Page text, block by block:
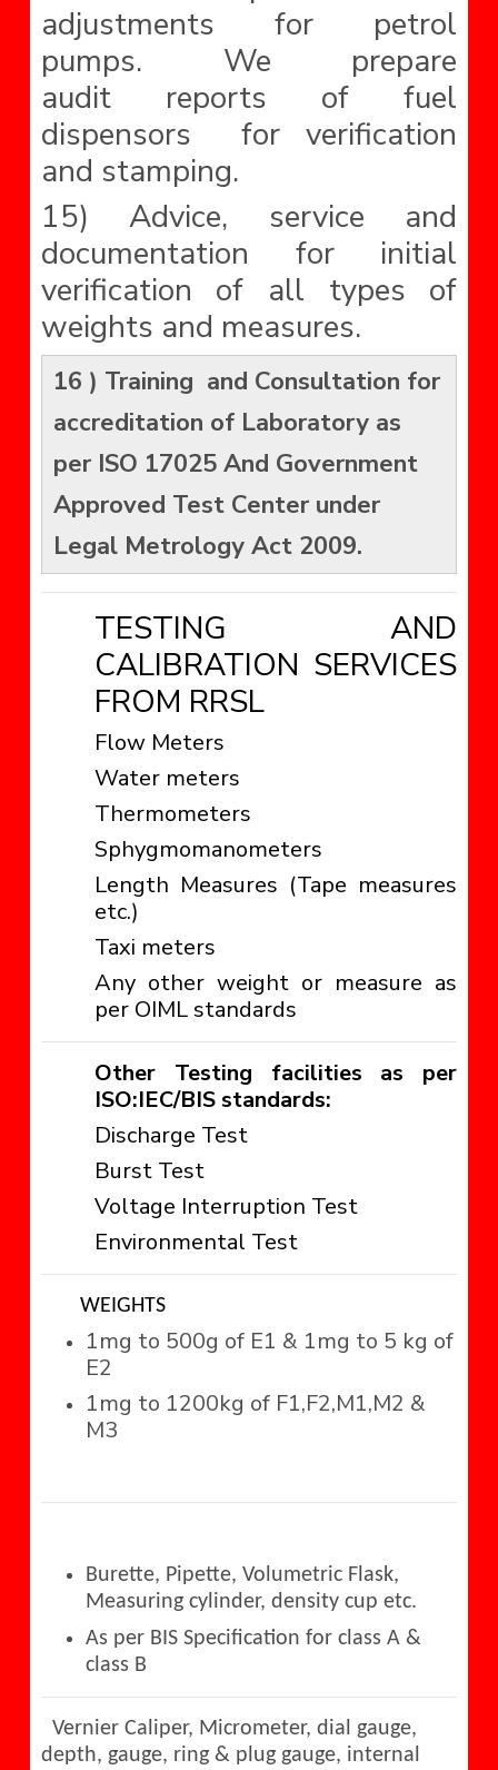
adjustments for petrol
pumps. We prepare
audit reports of fuel
dispensors for verification
and stamping.
15) Advice, service and
documentation for initial
verification of all types of
weights and measures.
16 ) Training and Consultation for
accreditation of Laboratory as
per ISO 17025 And Government
Approved Test Center under
Legal Metrology Act 2009.
TESTING AND
CALIBRATION SERVICES
FROM RRSL
Flow Meters
Water meters
Thermometers
Sphygmomanometers
Length Measures (Tape measures
etc.)
Taxi meters
Any other weight or measure as
per OIML standards
Other Testing facilities as per
ISO:IEC/BIS standards:
Discharge Test
Burst Test
Voltage Interruption Test
Environmental Test
WEIGHTS
1mg to 500g of E1 & 1mg to 5 kg of
E2
1mg to 1200kg of F1,F2,M1,M2 &
M3
Burette, Pipette, Volumetric Flask,
Measuring cylinder, density cup etc.
As per BIS Specification for class A &
class B
Vernier Caliper, Micrometer, dial gauge,
depth, gauge, ring & plug gauge, internal